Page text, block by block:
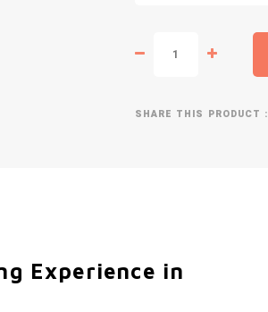
SHARE THIS PRODUCT :
Experience in